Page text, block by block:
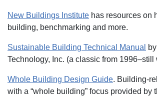
New Buildings Institute has resources on
building, benchmarking and more.
Sustainable Building Technical Manual
Technology, Inc. (a classic from 1996–still
Whole Building Design Guide. Building-
with a “whole building” focus provided by